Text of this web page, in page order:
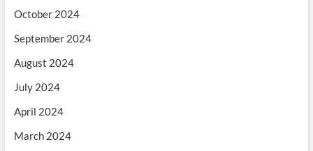
October 2024
September 2024
August 2024
July 2024
April 2024
March 2024